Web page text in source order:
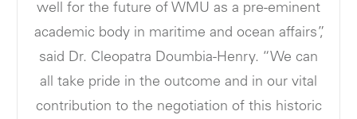
well for the future of WMU as a pre-eminent
academic body in maritime and ocean affairs”,
said Dr. Cleopatra Doumbia-Henry. “We can
all take pride in the outcome and in our vital
contribution to the negotiation of this historic